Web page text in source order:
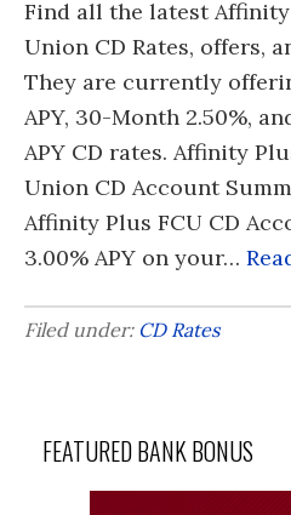
Find all the latest
Union CD Rates, offers,
They are currently
APY, 30-Month 2.50%,
APY CD rates. Affinity
Union CD Account
Affinity Plus FCU CD
3.00% APY on your…
Filed under: CD Rates
FEATURED BANK BONUS